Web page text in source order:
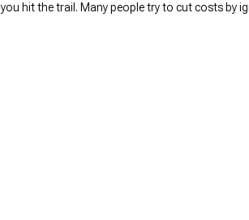
you hit the trail. Many people try to cut costs by